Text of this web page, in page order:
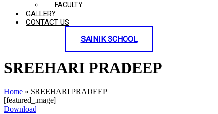
FACULTY
GALLERY
CONTACT US
SAINIK SCHOOL
SREEHARI PRADEEP
Home » SREEHARI PRADEEP
[featured_image]
Download